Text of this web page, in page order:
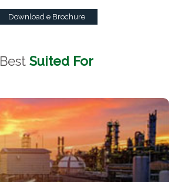
Download e Brochure
Best Suited For